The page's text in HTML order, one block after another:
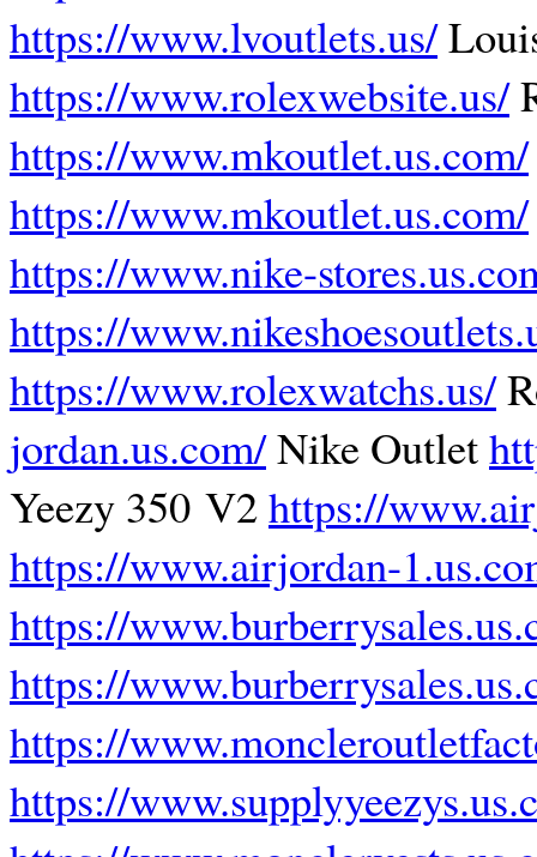
https://www.lvoutlets.us/
https://www.rolexwebsite.us/
https://www.mkoutlet.us.com/
https://www.mkoutlet.us.com/
https://www.nike-
https://
https://www.rolexwatchs.us/
jordan.us.com/Nike Outlet
Yeezy 350 V2https://
https://www.airjordan-
https://
https://
https://
https://